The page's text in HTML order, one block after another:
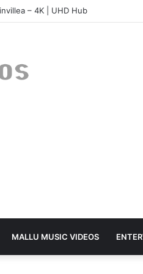
– 4K | UHD Hub
MALLU MUSIC VIDEOS